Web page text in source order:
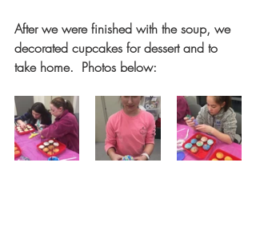
After we were finished with the soup, we
decorated cupcakes for dessert and to
take home.  Photos below: